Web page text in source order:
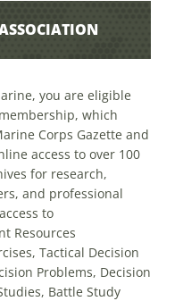
you are eligible
which
Corps Gazette and
access to over 100
for research,
and professional
to
Resources
Tactical Decision
Problems, Decision
Battle Study